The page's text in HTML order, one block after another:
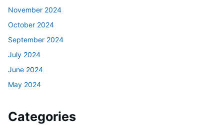
November 2024
October 2024
September 2024
July 2024
June 2024
May 2024
Categories